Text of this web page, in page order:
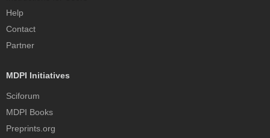
Help
Contact
Partner
MDPI Initiatives
Sciforum
MDPI Books
Preprints.org